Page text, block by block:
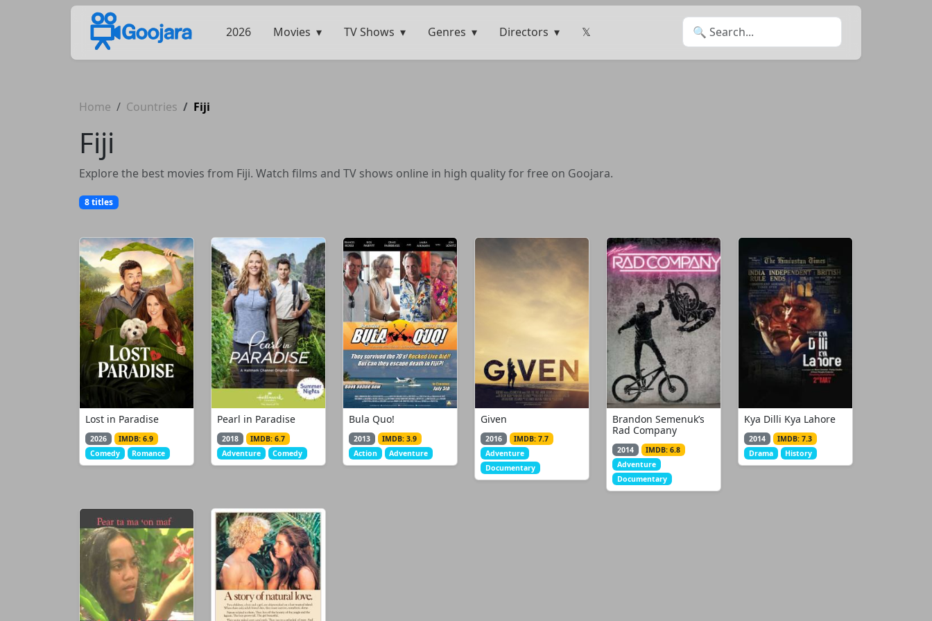
2026 Movies TV Shows Genres Directors 𝕏 Search for:
Home Countries Fiji
Fiji
Explore the best movies from Fiji. Watch films and TV shows online in high quality for free on Goojara.
8 titles
Lost in Paradise
2026
IMDB: 6.9
Comedy
Romance
Pearl in Paradise
2018
IMDB: 6.7
Adventure
Comedy
Bula Quo!
2013
IMDB: 3.9
Action
Adventure
Given
2016
IMDB: 7.7
Adventure
Documentary
Brandon Semenuk’s
Rad Company
2014
IMDB: 6.8
Adventure
Documentary
Kya Dilli Kya Lahore
2014
IMDB: 7.3
Drama
History